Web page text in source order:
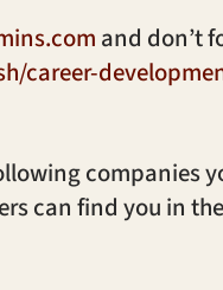
and don’t
career-
companies
can find you in